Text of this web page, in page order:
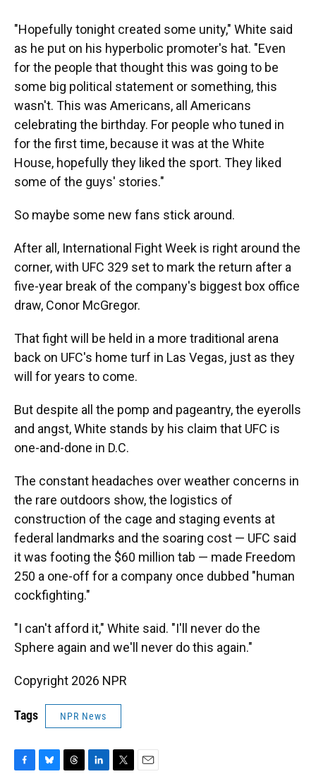
"Hopefully tonight created some unity," White said
as he put on his hyperbolic promoter's hat. "Even
for the people that thought this was going to be
some big political statement or something, this
wasn't. This was Americans, all Americans
celebrating the birthday. For people who tuned in
for the first time, because it was at the White
House, hopefully they liked the sport. They liked
some of the guys' stories."
So maybe some new fans stick around.
After all, International Fight Week is right around the
corner, with UFC 329 set to mark the return after a
five-year break of the company's biggest box office
draw, Conor McGregor.
That fight will be held in a more traditional arena
back on UFC's home turf in Las Vegas, just as they
will for years to come.
But despite all the pomp and pageantry, the eyerolls
and angst, White stands by his claim that UFC is
one-and-done in D.C.
The constant headaches over weather concerns in
the rare outdoors show, the logistics of
construction of the cage and staging events at
federal landmarks and the soaring cost — UFC said
it was footing the $60 million tab — made Freedom
250 a one-off for a company once dubbed "human
cockfighting."
"I can't afford it," White said. "I'll never do the
Sphere again and we'll never do this again."
Copyright 2026 NPR
Tags NPR News